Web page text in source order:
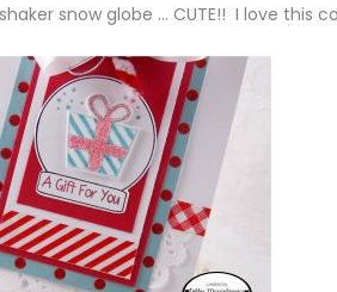
snow globe … CUTE!! I love this